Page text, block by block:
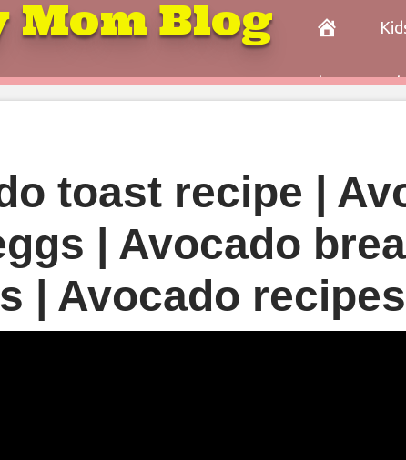
Mom Blog
Paleo
toast recipe |
| Avocado
| Avocado recipes